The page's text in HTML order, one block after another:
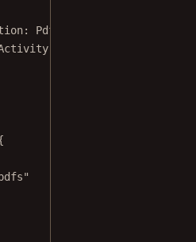
PdfActivityConfiguration